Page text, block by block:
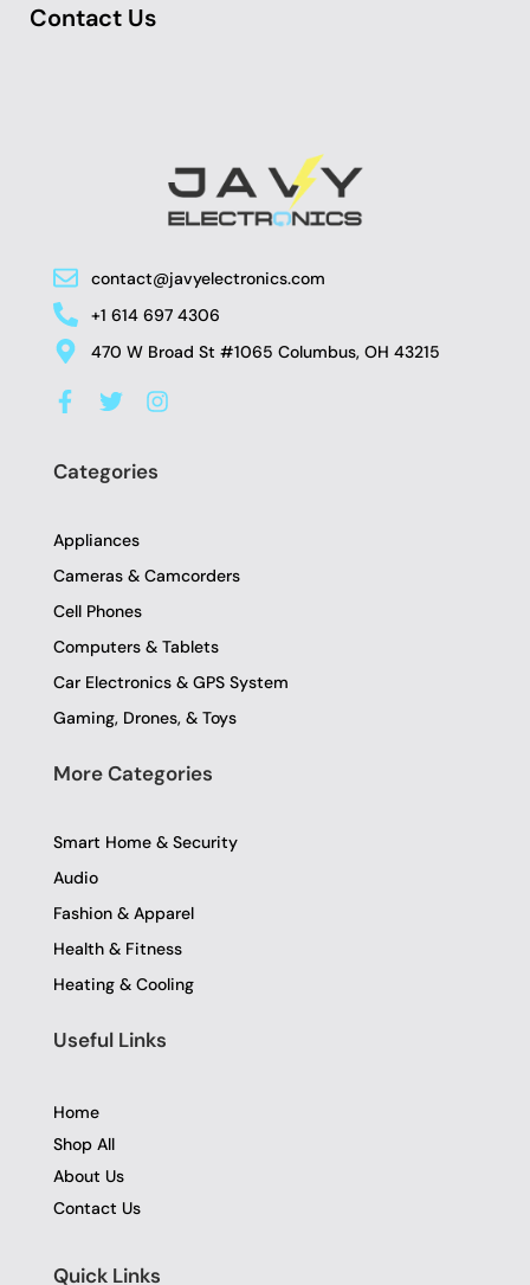
Contact Us
contact@javyelectronics.com
+1 614 697 4306
470 W Broad St #1065 Columbus, OH 43215
F
a
e
b
o
k
-
f
T
w
t
t
r
I
n
t
a
m
Categories
Appliances
Cameras & Camcorders
Cell Phones
Computers & Tablets
Car Electronics & GPS System
Gaming, Drones, & Toys
More Categories
Smart Home & Security
Audio
Fashion & Apparel
Health & Fitness
Heating & Cooling
Useful Links
Home
Shop All
About Us
Contact Us
Quick Links